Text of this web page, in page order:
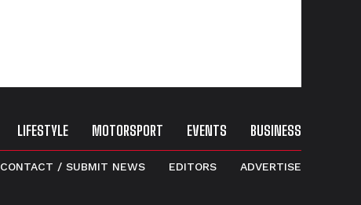
LIFESTYLE MOTORSPORT EVENTS BUSINESS
CONTACT / SUBMIT NEWS EDITORS ADVERTISE